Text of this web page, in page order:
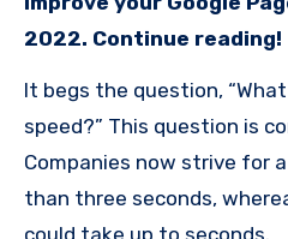
2022. Continue reading!
It begs the question,
speed?” This question is
Companies now strive for
than three seconds,